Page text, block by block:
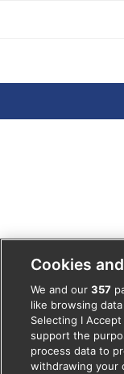
Cookies
We and our357
like browsing
Selecting I
support the
process data to
withdrawing your